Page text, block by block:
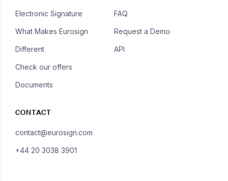
Electronic Signature
What Makes Eurosign
Different
Check our offers
Documents
FAQ
Request a Demo
API
CONTACT
contact@eurosign.com
+44 20 3038 3901